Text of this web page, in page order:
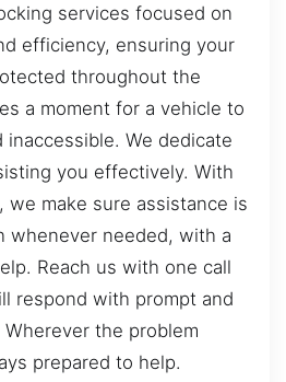
services focused on
efficiency, ensuring your
throughout the
a moment for a vehicle to
inaccessible. We dedicate
you effectively. With
make sure assistance is
whenever needed, with a
Reach us with one call
respond with prompt and
the problem
prepared to help.